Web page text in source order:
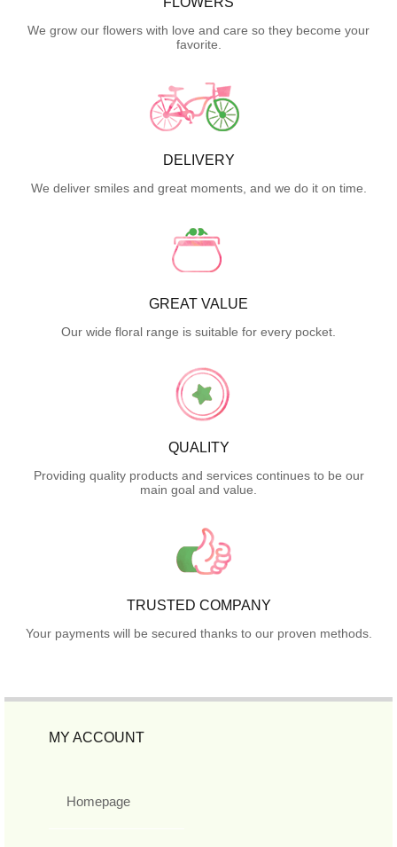
We grow our flowers with love and care so they become your
favorite.
DELIVERY
We deliver smiles and great moments, and we do it on time.
GREAT VALUE
Our wide floral range is suitable for every pocket.
QUALITY
Providing quality products and services continues to be our
main goal and value.
TRUSTED COMPANY
Your payments will be secured thanks to our proven methods.
MY ACCOUNT
Homepage